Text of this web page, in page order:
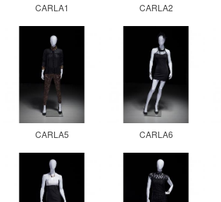
CARLA1 CARLA2
CARLA5 CARLA6